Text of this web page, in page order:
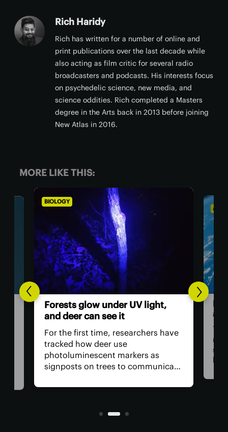
Rich Haridy
Rich has written for a number of online and
print publications over the last decade while
also acting as film critic for several radio
broadcasters and podcasts. His interests focus
on psychedelic science, new media, and
science oddities. Rich completed a Masters
degree in the Arts back in 2013 before joining
New Atlas in 2016.
MORE LIKE THIS:
BIOLOGY
Forests glow under UV light,
and deer can see it
For the first time, researchers have
tracked how deer use
photoluminescent markers as
signposts on trees to communicate
visual acuity allows them to see in